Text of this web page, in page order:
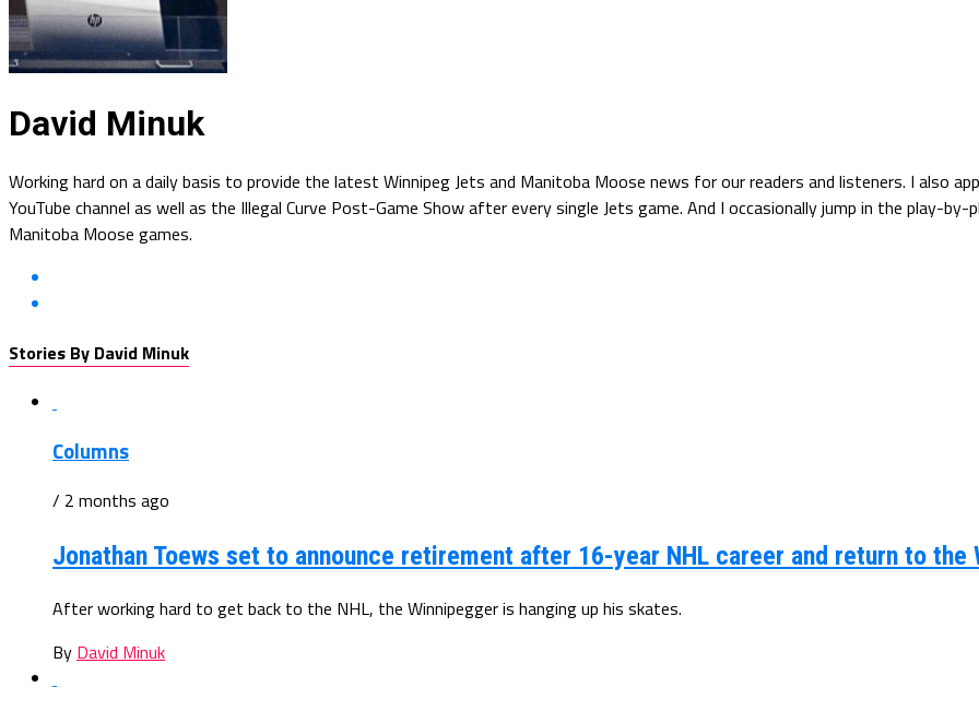
David Minuk
Working hard on a daily basis to provide the latest Winnipeg Jets and Manitoba Moose news for our readers and listeners. I also
YouTube channel as well as the Illegal Curve Post-Game Show after every single Jets game. And I occasionally jump in the play-
Manitoba Moose games.
Stories By David Minuk
Columns
/ 2 months ago
Jonathan Toews set to announce retirement after 16-year NHL career and return to the
After working hard to get back to the NHL, the Winnipegger is hanging up his skates.
By David Minuk